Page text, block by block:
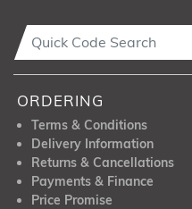
ORDERING
Terms & Conditions
Delivery Information
Returns & Cancellations
Payments & Finance
Price Promise